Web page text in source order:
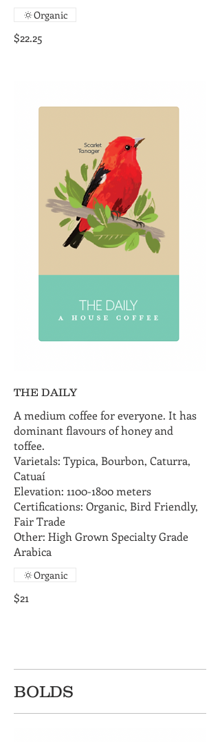
$22.25
Organic
THE DAILY
A medium coffee for everyone. It has
dominant flavours of honey and
toffee.
Varietals: Typica, Bourbon, Caturra,
Catuaí
Elevation: 1100-1800 meters
Certifications: Organic, Bird Friendly,
Fair Trade
Other: High Grown Specialty Grade
Arabica
$21
Organic
BOLDS